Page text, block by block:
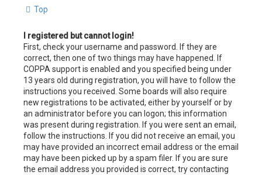
Top
I registered but cannot login!
First, check your username and password. If they are
correct, then one of two things may have happened. If
COPPA support is enabled and you specified being under
13 years old during registration, you will have to follow the
instructions you received. Some boards will also require
new registrations to be activated, either by yourself or by
an administrator before you can logon; this information
was present during registration. If you were sent an email,
follow the instructions. If you did not receive an email, you
may have provided an incorrect email address or the email
may have been picked up by a spam filer. If you are sure
the email address you provided is correct, try contacting